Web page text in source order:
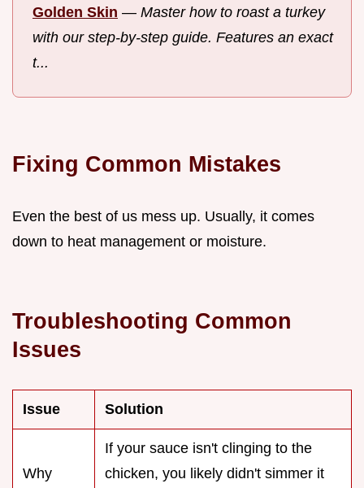
Golden Skin — Master how to roast a turkey
with our step-by-step guide. Features an exact
t...
Fixing Common Mistakes
Even the best of us mess up. Usually, it comes
down to heat management or moisture.
Troubleshooting Common
Issues
Issue Solution
Why
If your sauce isn't clinging to the
chicken, you likely didn't simmer it